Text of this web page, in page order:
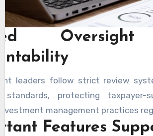
Oversight
leaders follow strict review
standards, protecting taxpayer-
management practices
Features